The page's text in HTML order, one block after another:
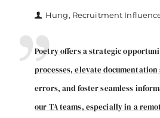
Hung, Recruitment
Poetry offers a strategic
processes, elevate
errors, and foster seamless
our TA teams, especially in a